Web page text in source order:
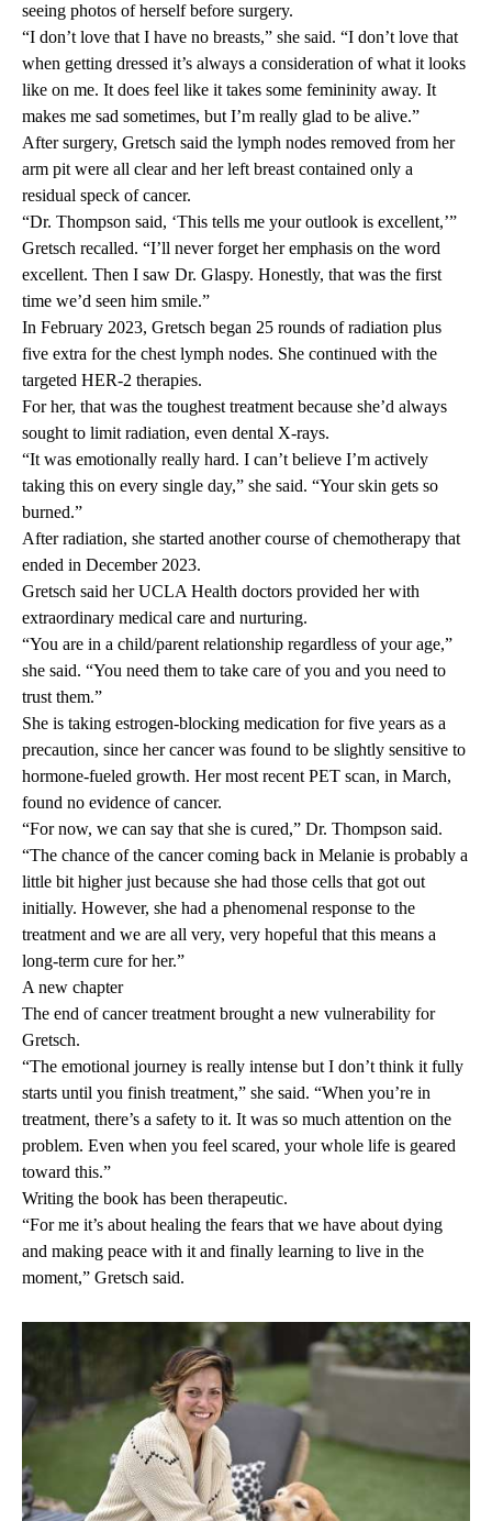
seeing photos of herself before surgery.
“I don’t love that I have no breasts,” she said. “I don’t love that
when getting dressed it’s always a consideration of what it looks
like on me. It does feel like it takes some femininity away. It
makes me sad sometimes, but I’m really glad to be alive.”
After surgery, Gretsch said the lymph nodes removed from her
arm pit were all clear and her left breast contained only a
residual speck of cancer.
“Dr. Thompson said, ‘This tells me your outlook is excellent,’”
Gretsch recalled. “I’ll never forget her emphasis on the word
excellent. Then I saw Dr. Glaspy. Honestly, that was the first
time we’d seen him smile.”
In February 2023, Gretsch began 25 rounds of radiation plus
five extra for the chest lymph nodes. She continued with the
targeted HER-2 therapies.
For her, that was the toughest treatment because she’d always
sought to limit radiation, even dental X-rays.
“It was emotionally really hard. I can’t believe I’m actively
taking this on every single day,” she said. “Your skin gets so
burned.”
After radiation, she started another course of chemotherapy that
ended in December 2023.
Gretsch said her UCLA Health doctors provided her with
extraordinary medical care and nurturing.
“You are in a child/parent relationship regardless of your age,”
she said. “You need them to take care of you and you need to
trust them.”
She is taking estrogen-blocking medication for five years as a
precaution, since her cancer was found to be slightly sensitive to
hormone-fueled growth. Her most recent PET scan, in March,
found no evidence of cancer.
“For now, we can say that she is cured,” Dr. Thompson said.
“The chance of the cancer coming back in Melanie is probably a
little bit higher just because she had those cells that got out
initially. However, she had a phenomenal response to the
treatment and we are all very, very hopeful that this means a
long-term cure for her.”
A new chapter
The end of cancer treatment brought a new vulnerability for
Gretsch.
“The emotional journey is really intense but I don’t think it fully
starts until you finish treatment,” she said. “When you’re in
treatment, there’s a safety to it. It was so much attention on the
problem. Even when you feel scared, your whole life is geared
toward this.”
Writing the book has been therapeutic.
“For me it’s about healing the fears that we have about dying
and making peace with it and finally learning to live in the
moment,” Gretsch said.